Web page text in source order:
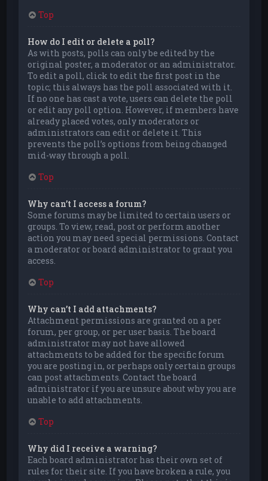
Top
How do I edit or delete a poll?
As with posts, polls can only be edited by the
original poster, a moderator or an administrator.
To edit a poll, click to edit the first post in the
topic; this always has the poll associated with it.
If no one has cast a vote, users can delete the poll
or edit any poll option. However, if members have
already placed votes, only moderators or
administrators can edit or delete it. This
prevents the poll’s options from being changed
mid-way through a poll.
Top
Why can’t I access a forum?
Some forums may be limited to certain users or
groups. To view, read, post or perform another
action you may need special permissions. Contact
a moderator or board administrator to grant you
access.
Top
Why can’t I add attachments?
Attachment permissions are granted on a per
forum, per group, or per user basis. The board
administrator may not have allowed
attachments to be added for the specific forum
you are posting in, or perhaps only certain groups
can post attachments. Contact the board
administrator if you are unsure about why you are
unable to add attachments.
Top
Why did I receive a warning?
Each board administrator has their own set of
rules for their site. If you have broken a rule, you